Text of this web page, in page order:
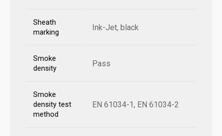
Sheath
marking
Ink-Jet, black
Smoke
density
Pass
Smoke
density test
method
EN 61034-1, EN 61034-2